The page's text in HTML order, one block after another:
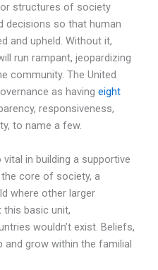
structures of society
decisions so that human
and upheld. Without it,
run rampant, jeopardizing
community. The United
as havingeight
responsiveness,
to name a few.
in building a supportive
core of society, a
where other larger
basic unit,
wouldn’t exist. Beliefs,
and grow within the familial